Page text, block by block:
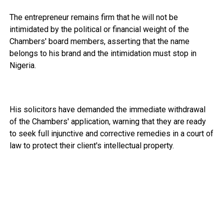
The entrepreneur remains firm that he will not be
intimidated by the political or financial weight of the
Chambers' board members, asserting that the name
belongs to his brand and the intimidation must stop in
Nigeria.
His solicitors have demanded the immediate withdrawal
of the Chambers' application, warning that they are ready
to seek full injunctive and corrective remedies in a court of
law to protect their client's intellectual property.